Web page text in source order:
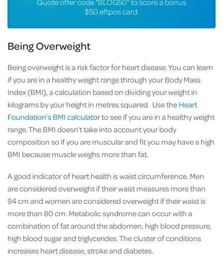
Quote offer code "BLOG50" to score a bonus
$50 eftpos card.
Being Overweight
Being overweight is a risk factor for heart disease. You can learn
if you are in a healthy weight range through your Body Mass
Index (BMI), a calculation based on dividing your weight in
kilograms by your height in metres squared. Use the Heart
Foundation’s BMI calculatorto see if you are in a healthy weight
range. The BMI doesn’t take into account your body
composition so if you are muscular and fit you may have a high
BMI because muscle weighs more than fat.
A good indicator of heart health is waist circumference. Men
are considered overweight if their waist measures more than
94 cm and women are considered overweight if their waist is
more than 80 cm. Metabolic syndrome can occur with a
combination of fat around the abdomen, high blood pressure,
high blood sugar and triglycerides. The cluster of conditions
increases heart disease, stroke and diabetes.